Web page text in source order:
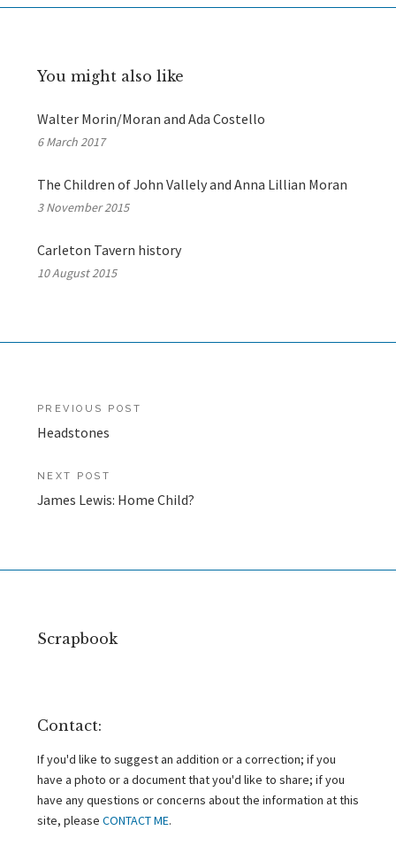
You might also like
Walter Morin/Moran and Ada Costello
6 March 2017
The Children of John Vallely and Anna Lillian Moran
3 November 2015
Carleton Tavern history
10 August 2015
Post
navigation
PREVIOUS POST
Headstones
NEXT POST
James Lewis: Home Child?
Scrapbook
Contact:
If you'd like to suggest an addition or a correction; if you
have a photo or a document that you'd like to share; if you
have any questions or concerns about the information at this
site, please CONTACT ME.